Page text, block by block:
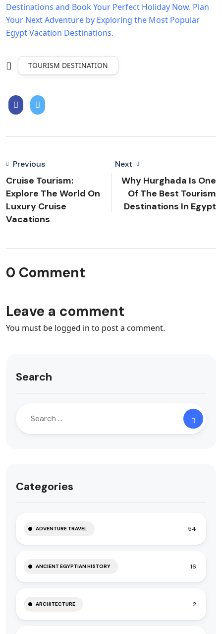
Destinations and Book Your Perfect Holiday Now. Plan
Your Next Adventure by Exploring the Most Popular
Egypt Vacation Destinations.
TOURISM DESTINATION
Previous
Cruise Tourism:
Explore The World On
Luxury Cruise
Vacations
Next
Why Hurghada Is One
Of The Best Tourism
Destinations In Egypt
0 Comment
Leave a comment
You must be logged in to post a comment.
Search
Categories
ADVENTURE TRAVEL 54
ANCIENT EGYPTIAN HISTORY 16
ARCHITECTURE 2